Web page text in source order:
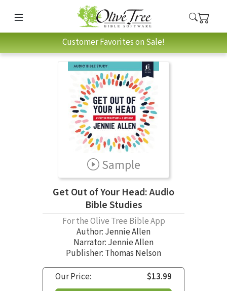
Customer Favorites on Sale!
Sample
Get Out of Your Head: Audio
Bible Studies
For the Olive Tree Bible App
Author: Jennie Allen
Narrator: Jennie Allen
Publisher: Thomas Nelson
Our Price:
$13.99